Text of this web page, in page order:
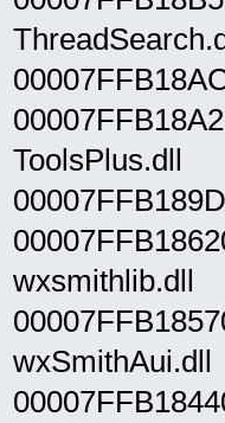
ToolsPlus.dll
wxsmithlib.dll
wxSmithAui.dll